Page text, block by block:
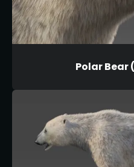
Polar Bear